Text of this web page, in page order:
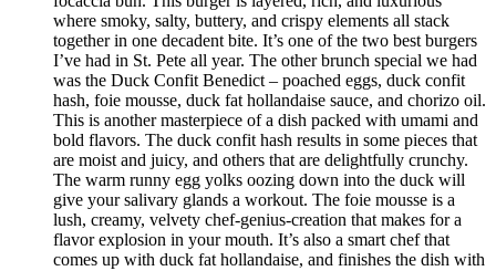
where smoky, salty, buttery, and crispy elements all stack
together in one decadent bite. It’s one of the two best burgers
I’ve had in St. Pete all year. The other brunch special we had
was the Duck Confit Benedict – poached eggs, duck confit
hash, foie mousse, duck fat hollandaise sauce, and chorizo oil.
This is another masterpiece of a dish packed with umami and
bold flavors. The duck confit hash results in some pieces that
are moist and juicy, and others that are delightfully crunchy.
The warm runny egg yolks oozing down into the duck will
give your salivary glands a workout. The foie mousse is a
lush, creamy, velvety chef-genius-creation that makes for a
flavor explosion in your mouth. It’s also a smart chef that
comes up with duck fat hollandaise, and finishes the dish with